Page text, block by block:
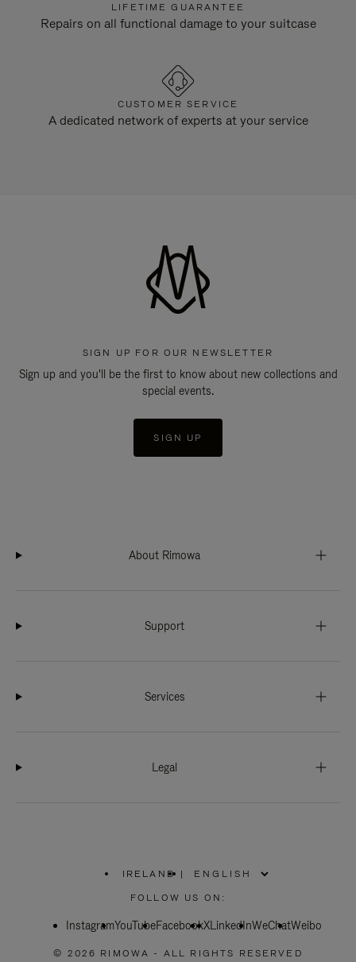
LIFETIME GUARANTEE
Repairs on all functional damage to your suitcase
CUSTOMER SERVICE
A dedicated network of experts at your service
SIGN UP FOR OUR NEWSLETTER
Sign up and you'll be the first to know about new collections and
special events.
SIGN UP
About Rimowa
Support
Services
Legal
IRELAND
PLEASE
SELECT
COUNTRY
|
FOLLOW US ON:
InstagramYouTubeFacebookXLinkedInWeChatWeibo
© 2026 RIMOWA - ALL RIGHTS RESERVED